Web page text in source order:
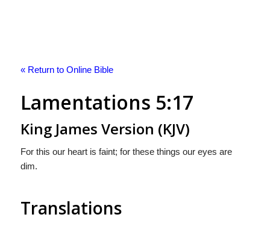
« Return to Online Bible
Lamentations 5:17
King James Version (KJV)
For this our heart is faint; for these things our eyes are
dim.
Translations